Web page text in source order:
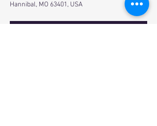
Hannibal, MO 63401, USA